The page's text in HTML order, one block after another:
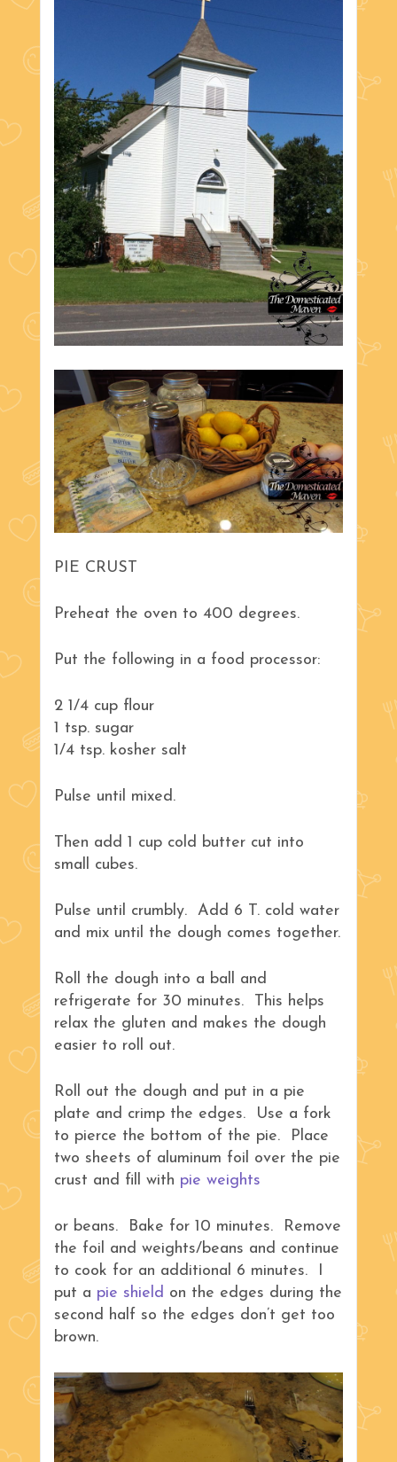
PIE CRUST
Preheat the oven to 400 degrees.
Put the following in a food processor:
2 1/4 cup flour
1 tsp. sugar
1/4 tsp. kosher salt
Pulse until mixed.
Then add 1 cup cold butter cut into
small cubes.
Pulse until crumbly. Add 6 T. cold water
and mix until the dough comes together.
Roll the dough into a ball and
refrigerate for 30 minutes. This helps
relax the gluten and makes the dough
easier to roll out.
Roll out the dough and put in a pie
plate and crimp the edges. Use a fork
to pierce the bottom of the pie. Place
two sheets of aluminum foil over the pie
crust and fill with pie weights
or beans. Bake for 10 minutes. Remove
the foil and weights/beans and continue
to cook for an additional 6 minutes. I
put a pie shield on the edges during the
second half so the edges don’t get too
brown.